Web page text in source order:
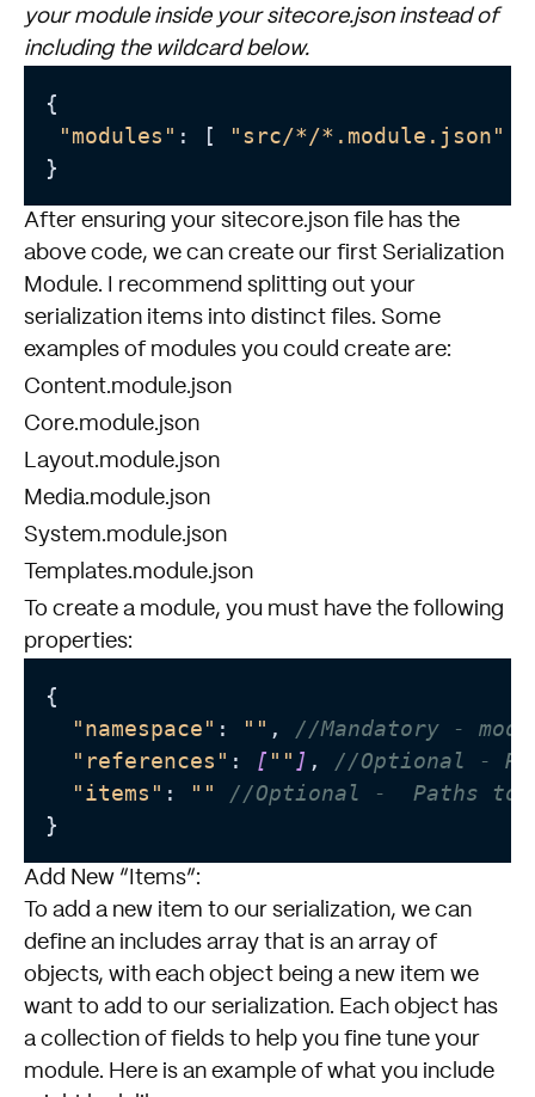
your module inside your sitecore.json instead of
including the wildcard below.
{
"modules" : [ "src/*/*.module.json"
After ensuring your sitecore.json file has the
above code, we can create our first Serialization
Module. I recommend splitting out your
serialization items into distinct files. Some
examples of modules you could create are:
Content.module.json
Core.module.json
Layout.module.json
Media.module.json
System.module.json
Templates.module.json
To create a module, you must have the following
properties:
{
"namespace" : "" , //Mandatory -
"references" : [ "" ] , //Optional -
"items" : ""
//Optional -  Paths to
Add New “Items”:
To add a new item to our serialization, we can
define an includes array that is an array of
objects, with each object being a new item we
want to add to our serialization. Each object has
a collection of fields to help you fine tune your
module. Here is an example of what you include